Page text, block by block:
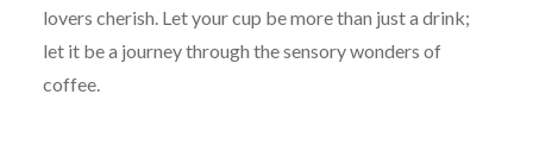
lovers cherish. Let your cup be more than just a drink;
let it be a journey through the sensory wonders of
coffee.